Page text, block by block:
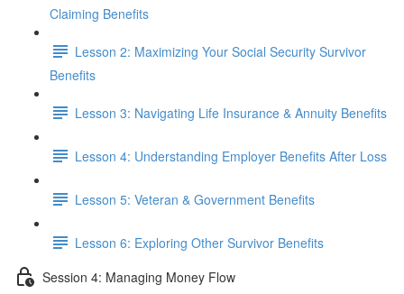
Claiming Benefits
Lesson 2: Maximizing Your Social Security Survivor
Benefits
Lesson 3: Navigating Life Insurance & Annuity Benefits
Lesson 4: Understanding Employer Benefits After Loss
Lesson 5: Veteran & Government Benefits
Lesson 6: Exploring Other Survivor Benefits
Session 4: Managing Money Flow